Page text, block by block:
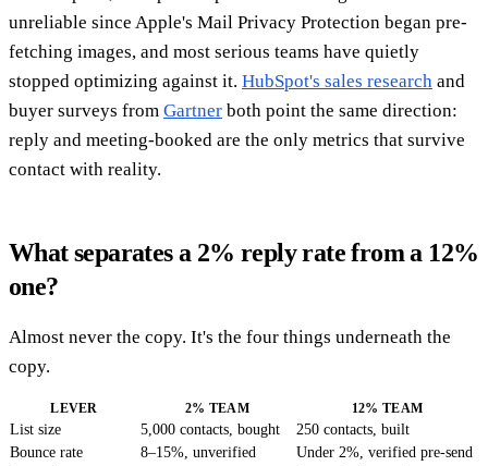
unreliable since Apple's Mail Privacy Protection began pre-
fetching images, and most serious teams have quietly
stopped optimizing against it. HubSpot's sales research and
buyer surveys from Gartner both point the same direction:
reply and meeting-booked are the only metrics that survive
contact with reality.
What separates a 2% reply rate from a 12%
one?
Almost never the copy. It's the four things underneath the
copy.
LEVER 2% TEAM 12% TEAM
List size 5,000 contacts, bought
250 contacts, built
Bounce rate
8–15%, unverified
Under 2%, verified pre-send